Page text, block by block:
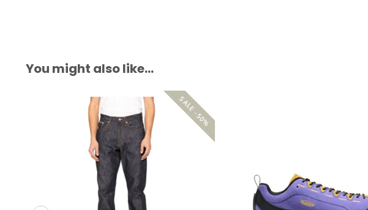
You might also like…
SALE -50%